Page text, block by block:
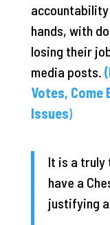
hands, with
losing their
media posts.
Votes, Come
Issues)
It is a
have a
justifying